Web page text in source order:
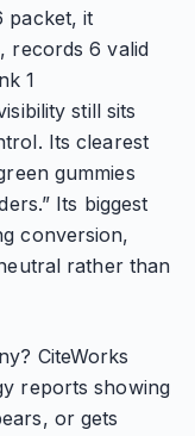
packet, it
records 6 valid
1
still sits
Its clearest
gummies
Its biggest
conversion,
rather than
CiteWorks
reports showing
or gets